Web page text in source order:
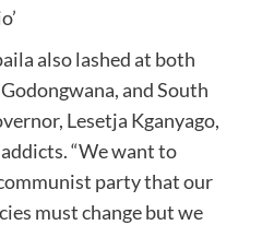
also lashed at both
and South
Lesetja Kganyago,
“We want to
party that our
must change but we